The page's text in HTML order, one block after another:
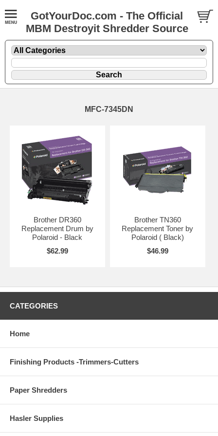
GotYourDoc.com - The Official
MBM Destroyit Shredder Source
MFC-7345DN
Brother DR360
Replacement Drum by
Polaroid - Black
$62.99
Brother TN360
Replacement Toner by
Polaroid ( Black)
$46.99
CATEGORIES
Home
Finishing Products -Trimmers-Cutters
Paper Shredders
Hasler Supplies